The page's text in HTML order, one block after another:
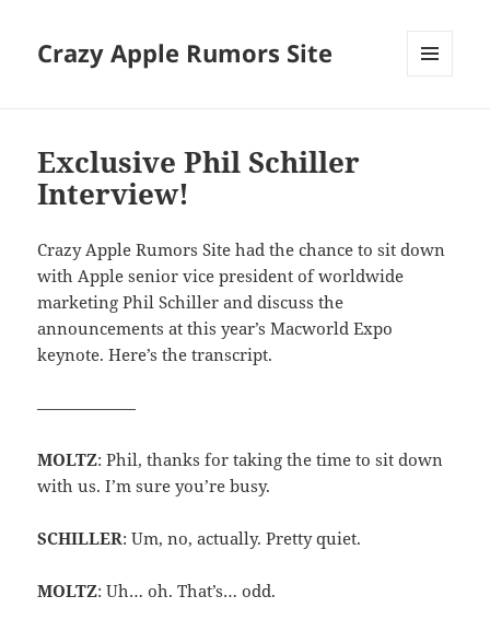
Crazy Apple Rumors Site
Exclusive Phil Schiller
Interview!
Crazy Apple Rumors Site had the chance to sit down
with Apple senior vice president of worldwide
marketing Phil Schiller and discuss the
announcements at this year’s Macworld Expo
keynote. Here’s the transcript.
——————
MOLTZ: Phil, thanks for taking the time to sit down
with us. I’m sure you’re busy.
SCHILLER: Um, no, actually. Pretty quiet.
MOLTZ: Uh… oh. That’s… odd.